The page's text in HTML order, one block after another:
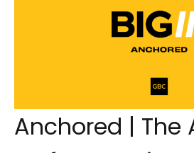
Anchored | The